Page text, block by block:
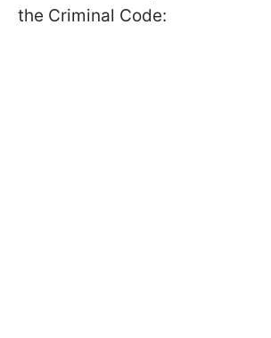
the Criminal Code: